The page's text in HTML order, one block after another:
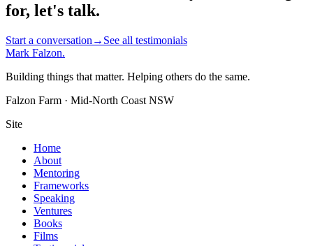
for, let's talk.
Start a conversation → See all testimonials
Mark Falzon.
Building things that matter. Helping others do the same.
Falzon Farm · Mid-North Coast NSW
Site
Home
About
Mentoring
Frameworks
Speaking
Ventures
Books
Films